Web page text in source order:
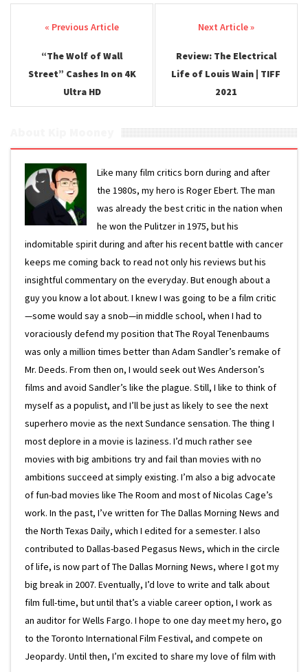
Post navigation
“The Wolf of Wall
Street” Cashes In on 4K
Ultra HD
Review: The Electrical
Life of Louis Wain | TIFF
2021
Like many film critics born during and after
the 1980s, my hero is Roger Ebert. The man
was already the best critic in the nation when
he won the Pulitzer in 1975, but his
indomitable spirit during and after his recent battle with cancer
keeps me coming back to read not only his reviews but his
insightful commentary on the everyday. But enough about a
guy you know a lot about. I knew I was going to be a film critic
—some would say a snob—in middle school, when I had to
voraciously defend my position that The Royal Tenenbaums
was only a million times better than Adam Sandler’s remake of
Mr. Deeds. From then on, I would seek out Wes Anderson’s
films and avoid Sandler’s like the plague. Still, I like to think of
myself as a populist, and I’ll be just as likely to see the next
superhero movie as the next Sundance sensation. The thing I
most deplore in a movie is laziness. I’d much rather see
movies with big ambitions try and fail than movies with no
ambitions succeed at simply existing. I’m also a big advocate
of fun-bad movies like The Room and most of Nicolas Cage’s
work. In the past, I’ve written for The Dallas Morning News and
the North Texas Daily, which I edited for a semester. I also
contributed to Dallas-based Pegasus News, which in the circle
of life, is now part of The Dallas Morning News, where I got my
big break in 2007. Eventually, I’d love to write and talk about
film full-time, but until that’s a viable career option, I work as
an auditor for Wells Fargo. I hope to one day meet my hero, go
to the Toronto International Film Festival, and compete on
Jeopardy. Until then, I’m excited to share my love of film with